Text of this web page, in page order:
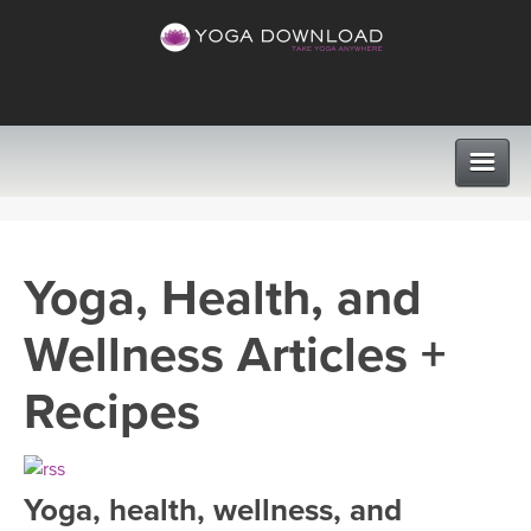
VIEW ALL CLASSES
SEARCH BY GOAL/FOCUS
PROGRAMS
LEARN TO TEACH
INSTRUCTORS
Yoga, Health, and
Wellness Articles +
Recipes
Yoga, health, wellness, and